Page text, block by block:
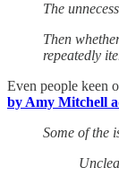
The
Then
repeatedly
Even people keen
by Amy Mitchell
Some of the